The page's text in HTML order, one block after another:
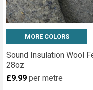
MORE COLORS
Sound Insulation Wool
28oz
£9.99 per metre